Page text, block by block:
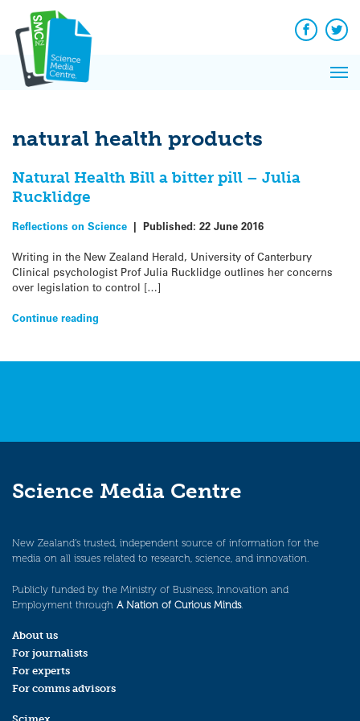
content
Facebook
natural health products
Natural Health Bill a bitter pill – Julia
Rucklidge
Reflections on Science | Published: 22 June 2016
Writing in the New Zealand Herald, University of Canterbury
Clinical psychologist Prof Julia Rucklidge outlines her concerns
over legislation to control […]
Continue reading
Science Media Centre
New Zealand’s trusted, independent source of information for the
media on all issues related to research, science, and innovation.
Publicly funded by the Ministry of Business, Innovation and
Employment through A Nation of Curious Minds.
About us
For journalists
For experts
For comms advisors
News